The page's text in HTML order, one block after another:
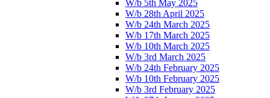
W/b 5th May 2025
W/b 28th April 2025
W/b 24th March 2025
W/b 17th March 2025
W/b 10th March 2025
W/b 3rd March 2025
W/b 24th February 2025
W/b 10th February 2025
W/b 3rd February 2025